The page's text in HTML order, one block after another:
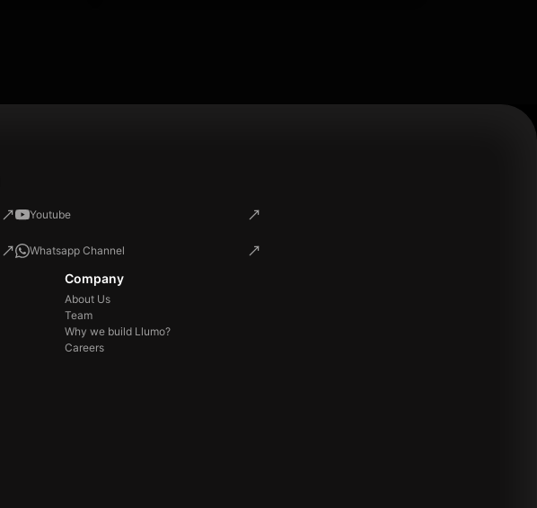
Youtube
Whatsapp Channel
Company
About Us
Team
Why we build Llumo?
Careers